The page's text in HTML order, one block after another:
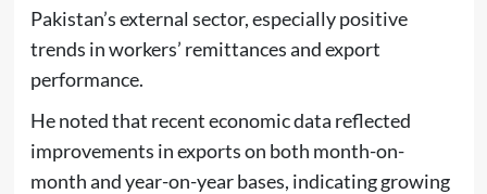
Pakistan’s external sector, especially positive
trends in workers’ remittances and export
performance.
He noted that recent economic data reflected
improvements in exports on both month-on-
month and year-on-year bases, indicating growing